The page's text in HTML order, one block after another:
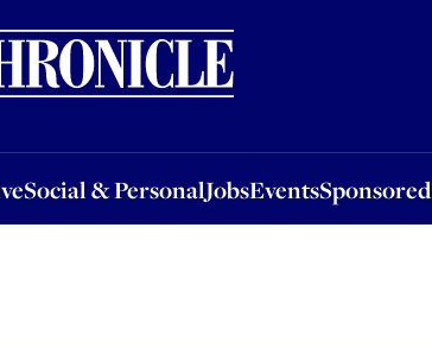
Social & PersonalJobsEventsSponsored
& PersonalJobsEventsSponsored